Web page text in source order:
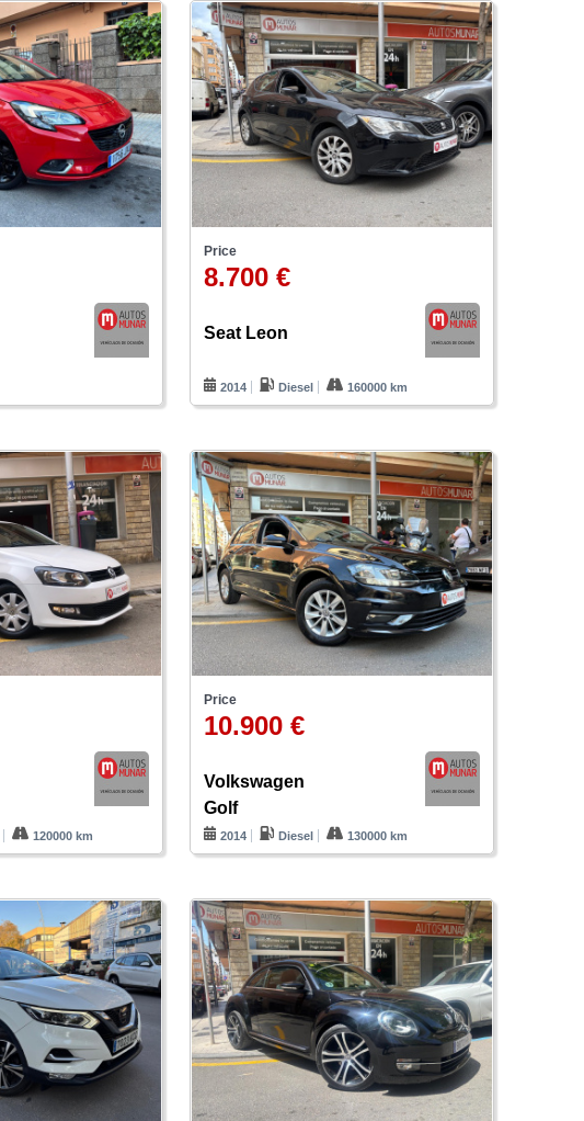
Price
8.700 €
Seat Leon
2014 Diesel 160000 km
120000 km
Price
10.900 €
Volkswagen
Golf
2014 Diesel 130000 km